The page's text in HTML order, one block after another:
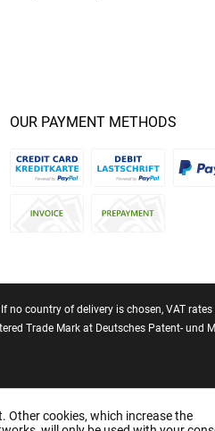
OUR PAYMENT METHODS
no country of delivery is chosen, VAT
Trade Mark at Deutsches Patent- und
Other cookies, which increase the